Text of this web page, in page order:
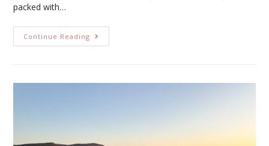
packed with…
Continue Reading